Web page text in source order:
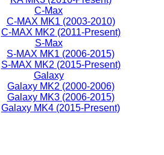
C-Max
C-MAX MK1 (2003-2010)
C-MAX MK2 (2011-Present)
S-Max
S-MAX MK1 (2006-2015)
S-MAX MK2 (2015-Present)
Galaxy
Galaxy MK2 (2000-2006)
Galaxy MK3 (2006-2015)
Galaxy MK4 (2015-Present)